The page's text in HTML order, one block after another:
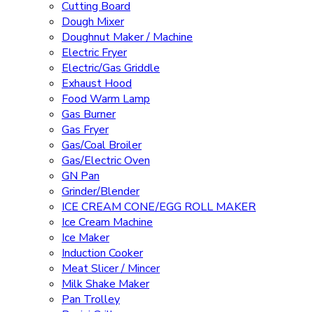
Cutting Board
Dough Mixer
Doughnut Maker / Machine
Electric Fryer
Electric/Gas Griddle
Exhaust Hood
Food Warm Lamp
Gas Burner
Gas Fryer
Gas/Coal Broiler
Gas/Electric Oven
GN Pan
Grinder/Blender
ICE CREAM CONE/EGG ROLL MAKER
Ice Cream Machine
Ice Maker
Induction Cooker
Meat Slicer / Mincer
Milk Shake Maker
Pan Trolley